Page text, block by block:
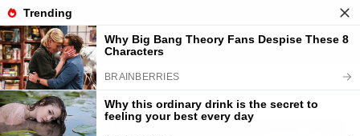
Skip
to
content